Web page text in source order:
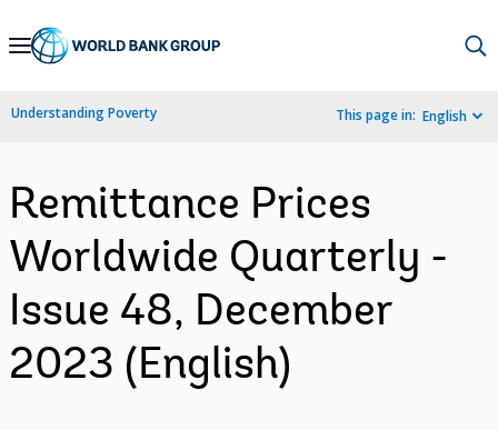
Skip
Navigation
Understanding Poverty This page in: English
Remittance Prices
Worldwide Quarterly -
Issue 48, December
2023 (English)